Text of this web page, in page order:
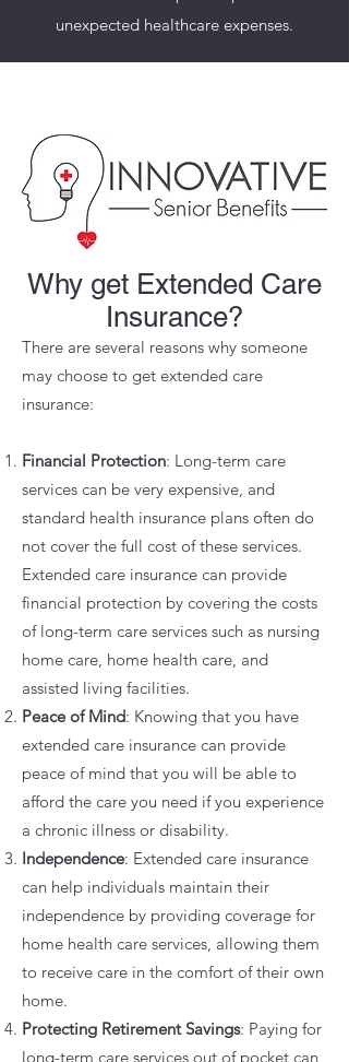
unexpected healthcare expenses.
Why get Extended Care
Insurance?
There are several reasons why someone
may choose to get extended care
insurance:
Financial Protection: Long-term care
services can be very expensive, and
standard health insurance plans often do
not cover the full cost of these services.
Extended care insurance can provide
financial protection by covering the costs
of long-term care services such as nursing
home care, home health care, and
assisted living facilities.
Peace of Mind: Knowing that you have
extended care insurance can provide
peace of mind that you will be able to
afford the care you need if you experience
a chronic illness or disability.
Independence: Extended care insurance
can help individuals maintain their
independence by providing coverage for
home health care services, allowing them
to receive care in the comfort of their own
home.
Protecting Retirement Savings: Paying for
long-term care services out of pocket can